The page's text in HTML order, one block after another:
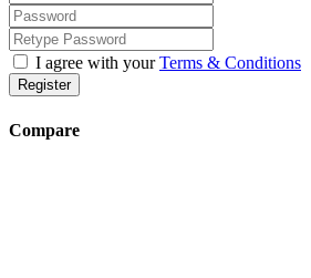
I agree with yourTerms & Conditions
Register
Compare